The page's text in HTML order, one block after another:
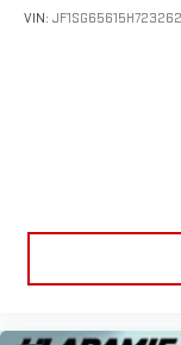
Floor mats
Third-row
Front seatback
Cloth upholstery
VIN: JF1SG65615H723262